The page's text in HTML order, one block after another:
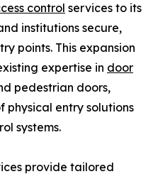
control services to its
institutions secure,
points. This expansion
expertise in door
pedestrian doors,
physical entry solutions
systems.
provide tailored